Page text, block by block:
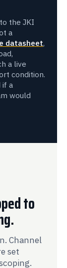
the JKI
a
datasheet,
a live
condition.
if a
would
to
Channel
set